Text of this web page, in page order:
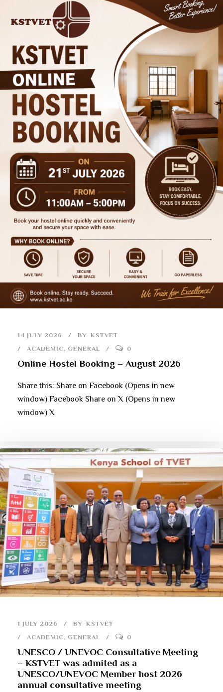
14 JULY 2026 BY KSTVET
ACADEMIC, GENERAL 0
Online Hostel Booking – August 2026
Share this: Share on Facebook (Opens in new
window) Facebook Share on X (Opens in new
window) X
1 JULY 2026 BY KSTVET
ACADEMIC, GENERAL 0
UNESCO / UNEVOC Consultative Meeting
– KSTVET was admited as a
UNESCO/UNEVOC Member host 2026
annual consultative meeting